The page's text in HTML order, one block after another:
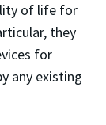
of life for
they
for
any existing